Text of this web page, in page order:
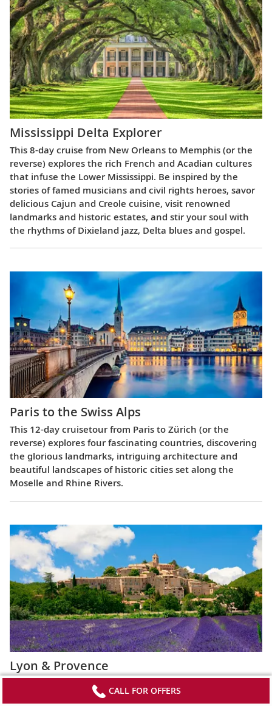
Mississippi Delta Explorer
This 8-day cruise from New Orleans to Memphis (or the
reverse) explores the rich French and Acadian cultures
that infuse the Lower Mississippi. Be inspired by the
stories of famed musicians and civil rights heroes, savor
delicious Cajun and Creole cuisine, visit renowned
landmarks and historic estates, and stir your soul with
the rhythms of Dixieland jazz, Delta blues and gospel.
Paris to the Swiss Alps
This 12-day cruisetour from Paris to Zürich (or the
reverse) explores four fascinating countries, discovering
the glorious landmarks, intriguing architecture and
beautiful landscapes of historic cities set along the
Moselle and Rhine Rivers.
Lyon & Provence
This 8-day cruise from Avignon to Lyon (or the reverse)
highlights the most celebrated regions of France,
CALL FOR OFFERS